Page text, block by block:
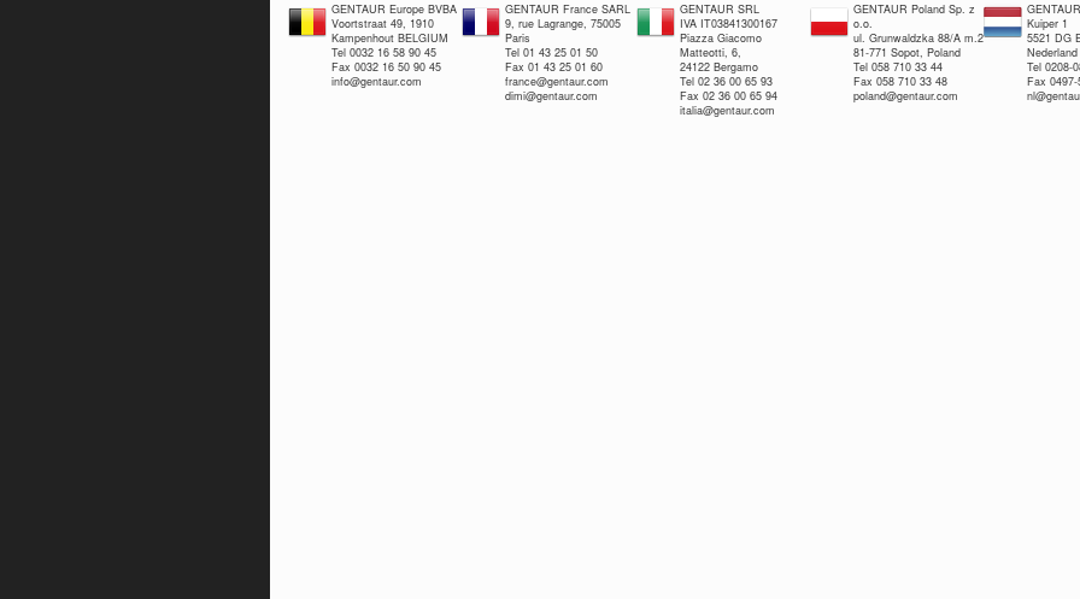
GENTAUR Europe BVBA
Voortstraat 49, 1910
Kampenhout BELGIUM
Tel 0032 16 58 90 45
Fax 0032 16 50 90 45
info@gentaur.com
GENTAUR France SARL
9, rue Lagrange, 75005
Paris
Tel 01 43 25 01 50
Fax 01 43 25 01 60
france@gentaur.com
dimi@gentaur.com
GENTAUR SRL
IVA IT03841300167
Piazza Giacomo
Matteotti, 6,
24122 Bergamo
Tel 02 36 00 65 93
Fax 02 36 00 65 94
italia@gentaur.com
GENTAUR Poland Sp. z
o.o.
ul. Grunwaldzka 88/A m.2
81-771 Sopot, Poland
Tel 058 710 33 44
Fax 058 710 33 48
poland@gentaur.com
Kuiper 1
5521 DG
Nederland
Tel 0208-
Fax 0497-